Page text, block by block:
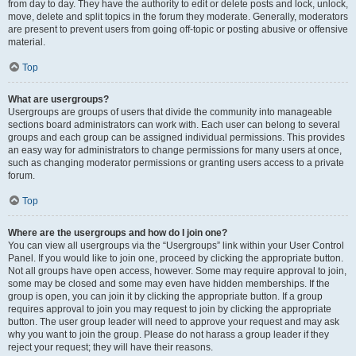
from day to day. They have the authority to edit or delete posts and lock, unlock,
move, delete and split topics in the forum they moderate. Generally, moderators
are present to prevent users from going off-topic or posting abusive or offensive
material.
Top
What are usergroups?
Usergroups are groups of users that divide the community into manageable
sections board administrators can work with. Each user can belong to several
groups and each group can be assigned individual permissions. This provides
an easy way for administrators to change permissions for many users at once,
such as changing moderator permissions or granting users access to a private
forum.
Top
Where are the usergroups and how do I join one?
You can view all usergroups via the “Usergroups” link within your User Control
Panel. If you would like to join one, proceed by clicking the appropriate button.
Not all groups have open access, however. Some may require approval to join,
some may be closed and some may even have hidden memberships. If the
group is open, you can join it by clicking the appropriate button. If a group
requires approval to join you may request to join by clicking the appropriate
button. The user group leader will need to approve your request and may ask
why you want to join the group. Please do not harass a group leader if they
reject your request; they will have their reasons.